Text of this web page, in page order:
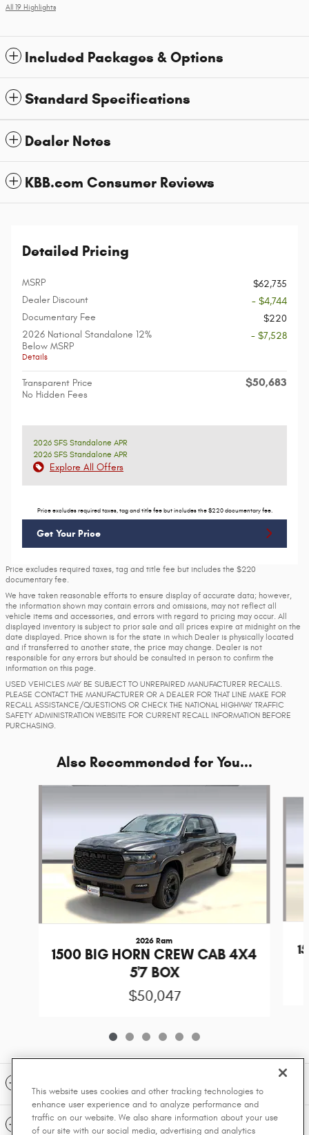
All 19 Highlights
Included Packages & Options
Standard Specifications
Dealer Notes
KBB.com Consumer Reviews
Detailed Pricing
MSRP
$62,735
Dealer Discount
- $4,744
Documentary Fee
$220
2026 National Standalone 12%
Below MSRP
Details
- $7,528
Transparent Price
No Hidden Fees
$50,683
2026 SFS Standalone APR
2026 SFS Standalone APR
Explore All Offers
Price excludes required taxes, tag and title fee but includes the $220 documentary fee.
Get Your Price
Price excludes required taxes, tag and title fee but includes the $220
documentary fee.
We have taken reasonable efforts to ensure display of accurate data; however,
the information shown may contain errors and omissions, may not reflect all
vehicle items and accessories, and errors with regard to pricing may occur. All
displayed inventory is subject to prior sale and all prices expire at midnight on the
date displayed. Price shown is for the state in which Dealer is physically located
and if transferred to another state, the price may change. Dealer is not
responsible for any errors but should be consulted in person to confirm the
information on this page.
USED VEHICLES MAY BE SUBJECT TO UNREPAIRED MANUFACTURER RECALLS.
PLEASE CONTACT THE MANUFACTURER OR A DEALER FOR THAT LINE MAKE FOR
RECALL ASSISTANCE/QUESTIONS OR CHECK THE NATIONAL HIGHWAY TRAFFIC
SAFETY ADMINISTRATION WEBSITE FOR CURRENT RECALL INFORMATION BEFORE
PURCHASING.
Also Recommended for You...
2026 Ram
1500 BIG HORN CREW CAB 4X4
5'7 BOX
$50,047
Included Packages & Accessories
Standard Features
This website uses cookies and other tracking technologies to
enhance user experience and to analyze performance and
traffic on our website. We also share information about your use
of our site with our social media, advertising and analytics